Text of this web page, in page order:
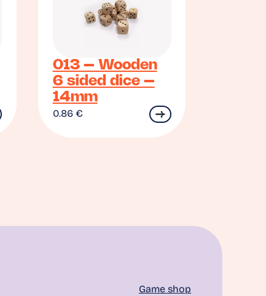
013 – Wooden
6 sided dice –
14mm
0.86 €
Game shop